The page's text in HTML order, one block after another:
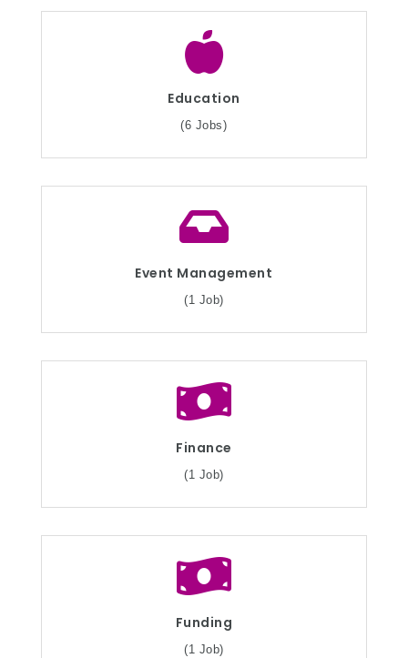
Education
(6 Jobs)
Event Management
(1 Job)
Finance
(1 Job)
Funding
(1 Job)